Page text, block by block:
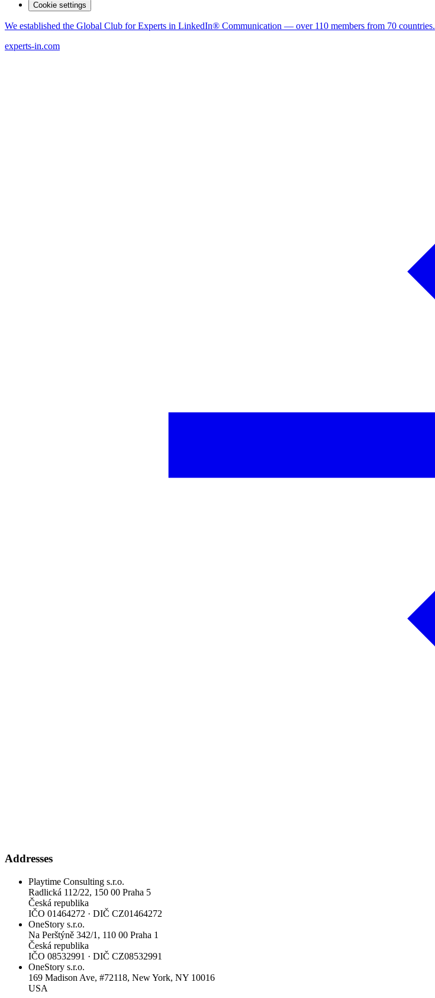
Cookie settings
We established the Global Club for Experts in LinkedIn® Communication — over 110 members from 70 countries.
experts-in.com
Addresses
Playtime Consulting s.r.o.
Radlická 112/22, 150 00 Praha 5
Česká republika
IČO 01464272 · DIČ CZ01464272
OneStory s.r.o.
Na Perštýně 342/1, 110 00 Praha 1
Česká republika
IČO 08532991 · DIČ CZ08532991
OneStory s.r.o.
169 Madison Ave, #72118, New York, NY 10016
USA